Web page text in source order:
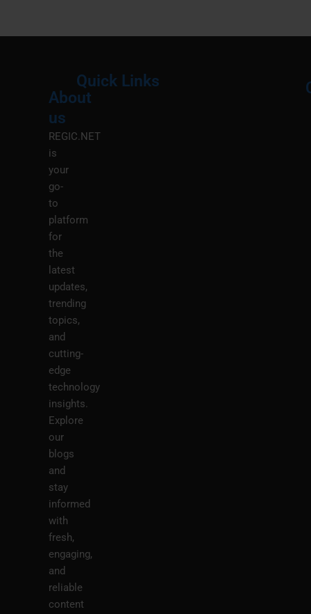
About
us
REGIC.NET
is
your
go-
to
platform
for
the
latest
updates,
trending
topics,
and
cutting-
edge
technology
insights.
Explore
our
blogs
and
stay
informed
with
fresh,
engaging,
and
reliable
content
Quick Links